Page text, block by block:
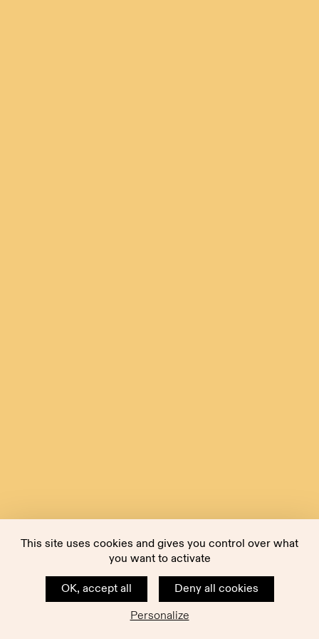
This site uses cookies and gives you control over what
you want to activate
OK, accept all
Deny all cookies
Personalize